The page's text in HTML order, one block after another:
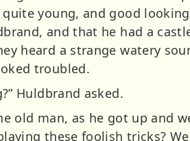
young, and good
and that he had a
heard a strange watery
troubled.
Huldbrand asked.
old man, as he got up and
these foolish tricks?